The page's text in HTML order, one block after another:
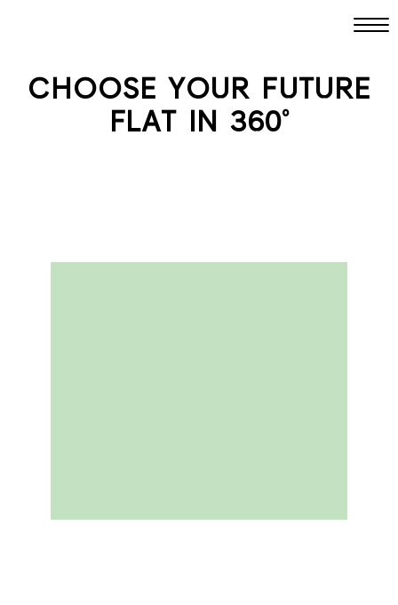
CHOOSE YOUR FUTURE
FLAT IN 360°